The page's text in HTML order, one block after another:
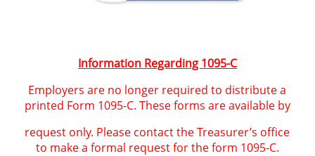
Information Regarding 1095-C
Employers are no longer required to distribute a
printed Form 1095-C. These forms are available by
request only. Please contact the Treasurer’s office
to make a formal request for the form 1095-C.